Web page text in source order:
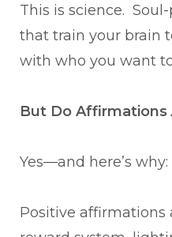
This is science.
that train your brain
with who you want
But Do Affirmations
Yes—and here’s why:
Positive affirmations